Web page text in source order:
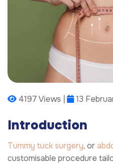
4197 Views | 13
Introduction
Tummy tuck surgery, or
customisable procedure